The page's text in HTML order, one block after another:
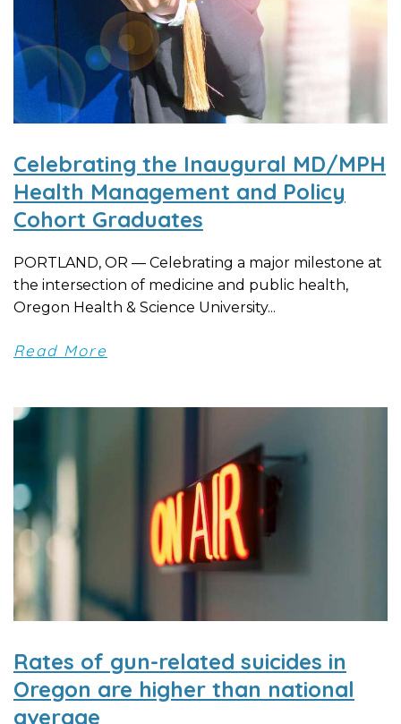
Celebrating the Inaugural MD/MPH
Health Management and Policy
Cohort Graduates
PORTLAND, OR — Celebrating a major milestone at
the intersection of medicine and public health,
Oregon Health & Science University...
Read More
Rates of gun-related suicides in
Oregon are higher than national
average